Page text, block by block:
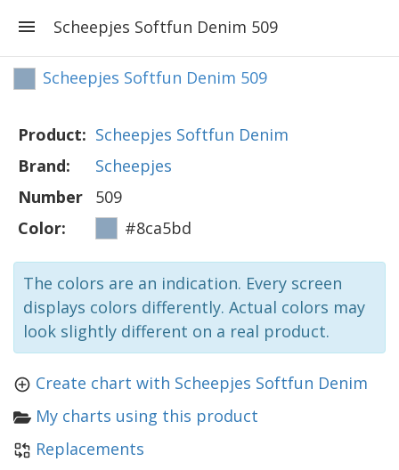
Scheepjes Softfun Denim 509
Scheepjes Softfun Denim 509
Product: Scheepjes Softfun Denim
Brand:
Scheepjes
Number
509
Color:
#8ca5bd
The colors are an indication. Every screen
displays colors differently. Actual colors may
look slightly different on a real product.
Create chart with Scheepjes Softfun Denim
My charts using this product
Replacements